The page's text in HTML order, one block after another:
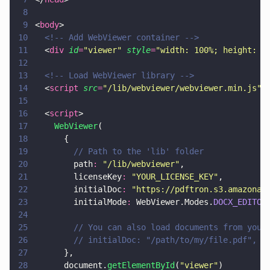
8
9
<body>
10
  <!-- Add WebViewer container -->
11
  <
div id="viewer" style="width: 100%; height:
12
13
  <!-- Load WebViewer library -->
14
  <
script src="/lib/webviewer/webviewer.min.js"
15
16
  <
script>
17
    WebViewer
(
18
      {
19
        // Path to the 'lib' folder
20
        path
: "/lib/webviewer" ,
21
        licenseKey
: "YOUR_LICENSE_KEY" ,
22
        initialDoc
: "https://
23
        initialMode
: WebViewer.Modes. DOCX_EDITOR
24
25
// You can also load documents from your
26
        // initialDoc: "/path/to/my/file.pdf",
27
      },
28
      document.
getElementById ( "viewer")